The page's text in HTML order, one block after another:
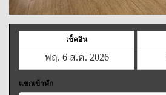
เช็คอิน
แขกเข้าพัก